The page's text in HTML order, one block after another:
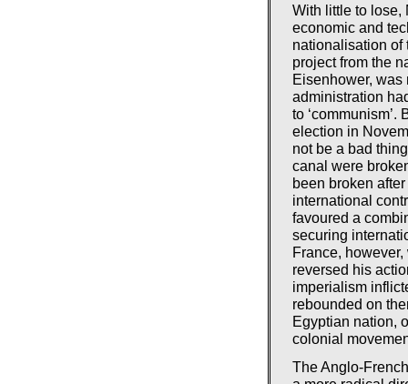
With little to lose,
economic and
nationalisation of
project from the
Eisenhower, was
administration
to ‘communism’.
election in
not be a bad
canal were
been broken
international
favoured a
securing
France,
reversed his
imperialism
rebounded on
Egyptian nation,
colonial
The Anglo-